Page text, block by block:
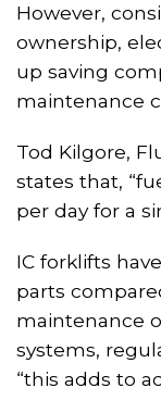
However,
ownership,
up saving
maintenance
Tod Kilgore,
states that,
per day for a
IC forklifts
parts
maintenance
systems,
“this adds to